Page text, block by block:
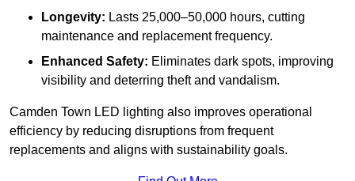
Longevity: Lasts 25,000–50,000 hours, cutting
maintenance and replacement frequency.
Enhanced Safety: Eliminates dark spots, improving
visibility and deterring theft and vandalism.
Camden Town LED lighting also improves operational
efficiency by reducing disruptions from frequent
replacements and aligns with sustainability goals.